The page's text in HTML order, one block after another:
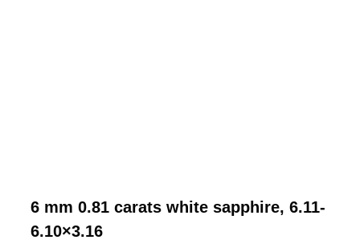
6 mm 0.81 carats white sapphire, 6.11-
6.10×3.16